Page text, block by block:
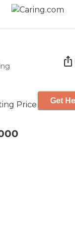
Price Get